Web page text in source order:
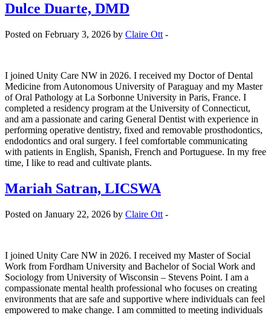
Dulce Duarte, DMD
Posted on February 3, 2026 by Claire Ott -
I joined Unity Care NW in 2026. I received my Doctor of Dental
Medicine from Autonomous University of Paraguay and my Master
of Oral Pathology at La Sorbonne University in Paris, France. I
completed a residency program at the University of Connecticut,
and am a passionate and caring General Dentist with experience in
performing operative dentistry, fixed and removable prosthodontics,
endodontics and oral surgery. I feel comfortable communicating
with patients in English, Spanish, French and Portuguese. In my free
time, I like to read and cultivate plants.
Mariah Satran, LICSWA
Posted on January 22, 2026 by Claire Ott -
I joined Unity Care NW in 2026. I received my Master of Social
Work from Fordham University and Bachelor of Social Work and
Sociology from University of Wisconsin – Stevens Point. I am a
compassionate mental health professional who focuses on creating
environments that are safe and supportive where individuals can feel
empowered to make change. I am committed to meeting individuals